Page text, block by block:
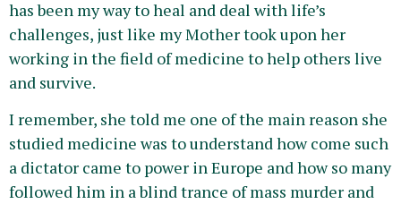
has been my way to heal and deal with life’s
challenges, just like my Mother took upon her
working in the field of medicine to help others live
and survive.
I remember, she told me one of the main reason she
studied medicine was to understand how come such
a dictator came to power in Europe and how so many
followed him in a blind trance of mass murder and